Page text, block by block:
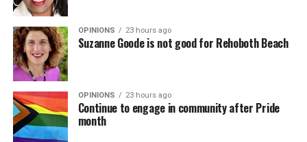
OPINIONS 23 hours ago
Suzanne Goode is not good for Rehoboth Beach
OPINIONS 23 hours ago
Continue to engage in community after Pride
month